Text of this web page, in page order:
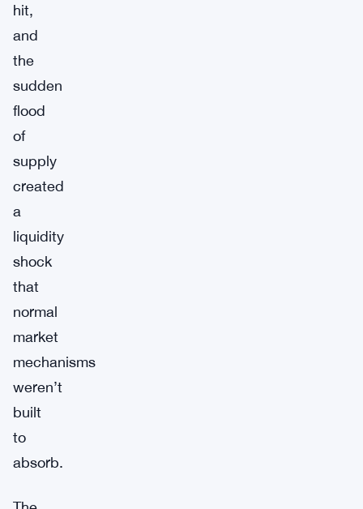
hit,
and
the
sudden
flood
of
supply
created
a
liquidity
shock
that
normal
market
mechanisms
weren’t
built
to
absorb.